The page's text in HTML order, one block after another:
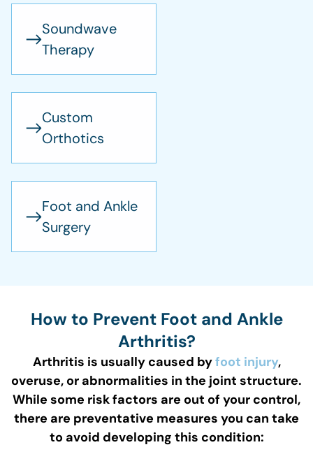
Soundwave
Therapy
Custom
Orthotics
Foot and Ankle
Surgery
How to Prevent Foot and Ankle
Arthritis?
Arthritis is usually caused byfoot injury,
overuse, or abnormalities in the joint structure.
While some risk factors are out of your control,
there are preventative measures you can take
to avoid developing this condition: